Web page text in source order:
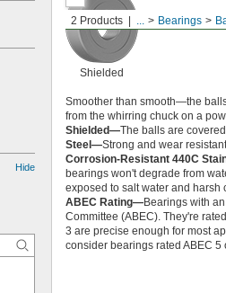
Hide
2 Products ... Bearings
Shielded
Smoother than smooth—the
from the whirring chuck on a
Shielded—The balls are
Steel—Strong and wear
Corrosion-Resistant 440C
bearings won't degrade from
exposed to salt water and harsh
ABEC Rating—Bearings with
Committee (ABEC). They're
3 are precise enough for most
consider bearings rated ABEC